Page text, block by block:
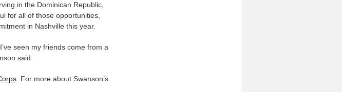
in the Dominican Republic,
for all of those opportunities,
in Nashville this year.
seen my friends come from a
said.
. For more about Swanson’s